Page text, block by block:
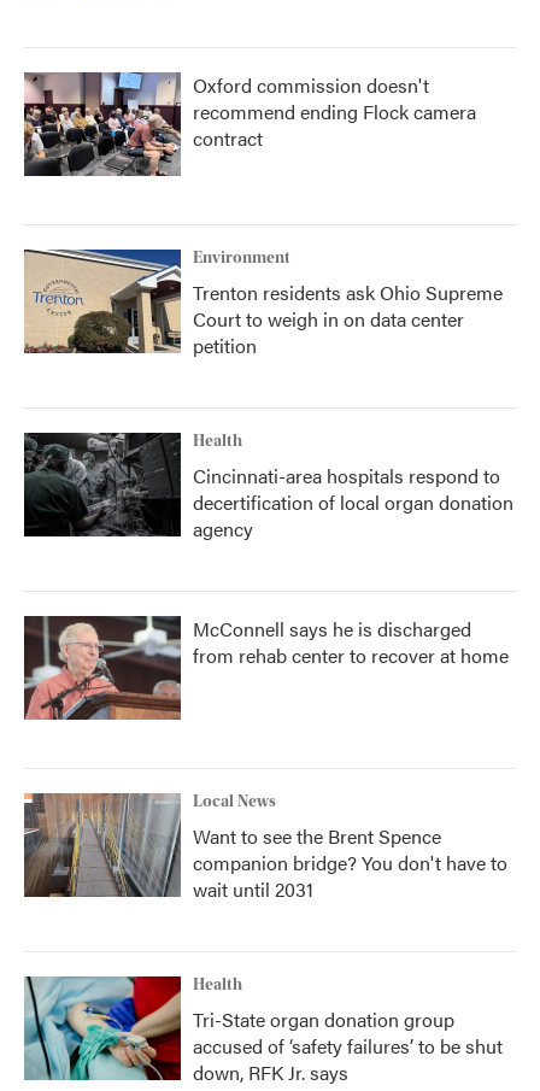
Oxford commission doesn't
recommend ending Flock camera
contract
Environment
Trenton residents ask Ohio Supreme
Court to weigh in on data center
petition
Health
Cincinnati-area hospitals respond to
decertification of local organ donation
agency
McConnell says he is discharged
from rehab center to recover at home
Local News
Want to see the Brent Spence
companion bridge? You don't have to
wait until 2031
Health
Tri-State organ donation group
accused of ‘safety failures’ to be shut
down, RFK Jr. says